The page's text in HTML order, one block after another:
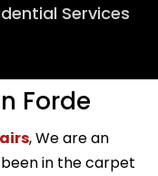
Services
Forde
, We are an
in the carpet